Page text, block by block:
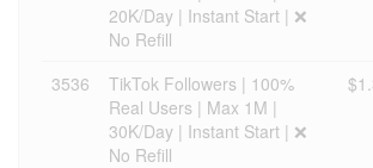
20K/Day | Instant Start | ❌
No Refill
3536
TikTok Followers | 100%
Real Users | Max 1M |
30K/Day | Instant Start | ❌
No Refill